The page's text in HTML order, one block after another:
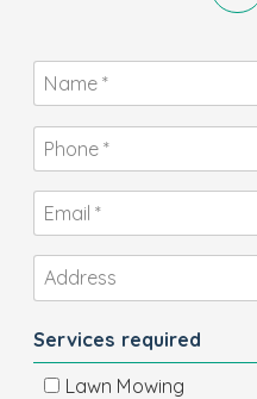
Services required
Lawn Mowing